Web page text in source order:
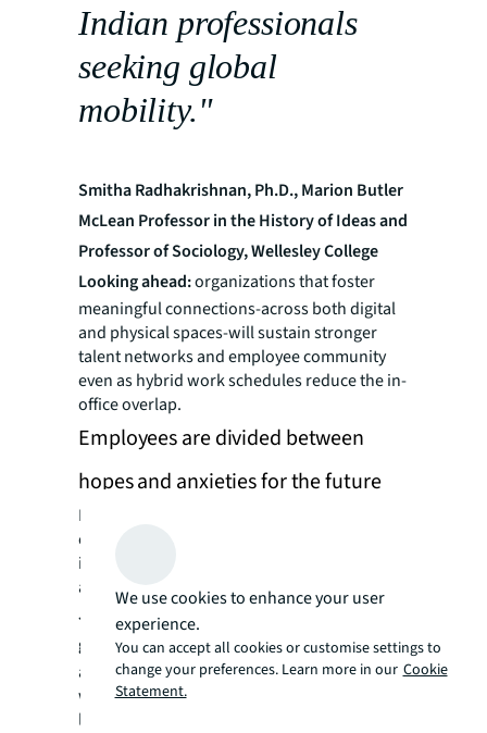
Indian professionals
seeking global
mobility."
Smitha Radhakrishnan, Ph.D., Marion Butler
McLean Professor in the History of Ideas and
Professor of Sociology, Wellesley College
Looking ahead:organizations that foster
meaningful connections-across both digital
and physical spaces-will sustain stronger
talent networks and employee community
even as hybrid work schedules reduce the in-
office overlap.
Employees are divided between
hopes and anxieties for the future
For professionals, the omnipresence
challenge brings contrasting yet
interconnected anxieties
and aspirations.
Job security and AI disruption/professional
growth and learning. Professionals worry
about AI automation while valuing
workplaces that prioritize continuous
learning as protection against obsolescence.
We use cookies to enhance your user
experience.
You can accept all cookies or customise settings to
change your preferences. Learn more in our Cookie
Statement.